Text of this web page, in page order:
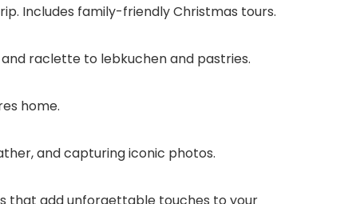
Includes family-friendly Christmas tours.
raclette to lebkuchen and pastries.
home.
and capturing iconic photos.